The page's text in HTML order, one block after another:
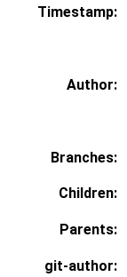
Timestamp:
Author:
Branches:
Children:
Parents:
git-author: